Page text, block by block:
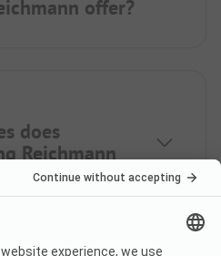
offer?
does
Reichmann